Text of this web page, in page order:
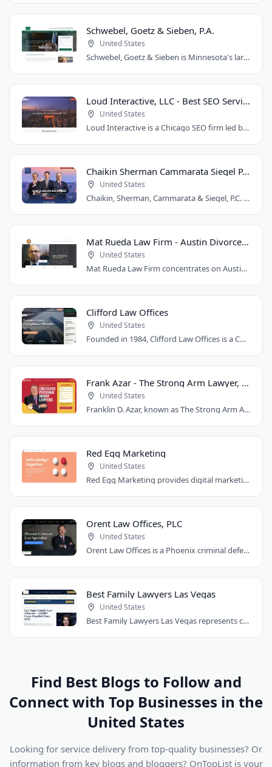
Schwebel, Goetz & Sieben, P.A.
United States
Schwebel, Goetz & Sieben is Minnesota's largest personal injury law firm. Founded..
Loud Interactive, LLC - Best SEO Services in Chicago, IL
United States
Loud Interactive is a Chicago SEO firm led by Brent D. Payne, who tripled traffic..
Chaikin Sherman Cammarata Siegel P.C.
United States
Chaikin, Sherman, Cammarata & Siegel, P.C. is a personal injury and medical malpractice..
Mat Rueda Law Firm - Austin Divorce Lawyer
United States
Mat Rueda Law Firm concentrates on Austin family law cases, including divorce, child..
Clifford Law Offices
United States
Founded in 1984, Clifford Law Offices is a Chicago personal injury law firm handling..
Frank Azar - The Strong Arm Lawyer, Colorado
United States
Franklin D. Azar, known as The Strong Arm Attorney®, is Colorado's largest personal..
Red Egg Marketing
United States
Red Egg Marketing provides digital marketing services for Denver businesses. They..
Orent Law Offices, PLC
United States
Orent Law Offices is a Phoenix criminal defense law firm founded by attorney Craig..
Best Family Lawyers Las Vegas
United States
Best Family Lawyers Las Vegas represents clients in divorce, child custody, child..
Find Best Blogs to Follow and
Connect with Top Businesses in the
United States
Looking for service delivery from top-quality businesses? Or
information from key blogs and bloggers? OnTopList is your